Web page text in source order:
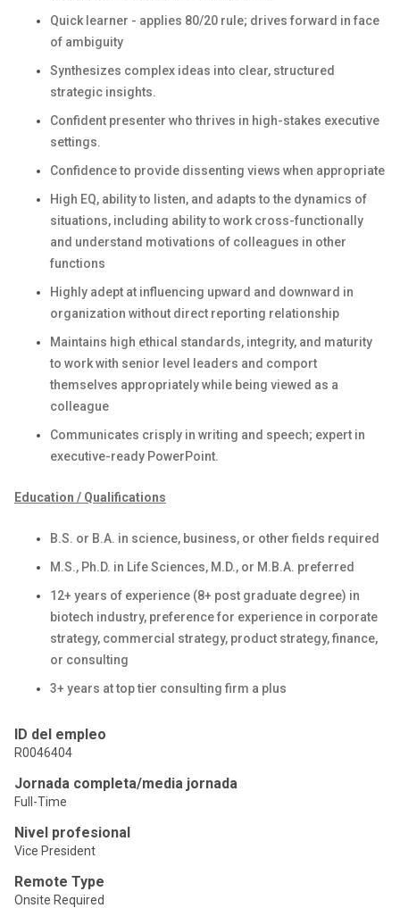
Quick learner - applies 80/20 rule; drives forward in face
of ambiguity
Synthesizes complex ideas into clear, structured
strategic insights.
Confident presenter who thrives in high-stakes executive
settings.
Confidence to provide dissenting views when appropriate
High EQ, ability to listen, and adapts to the dynamics of
situations, including ability to work cross-functionally
and understand motivations of colleagues in other
functions
Highly adept at influencing upward and downward in
organization without direct reporting relationship
Maintains high ethical standards, integrity, and maturity
to work with senior level leaders and comport
themselves appropriately while being viewed as a
colleague
Communicates crisply in writing and speech; expert in
executive-ready PowerPoint.
Education / Qualifications
B.S. or B.A. in science, business, or other fields required
M.S., Ph.D. in Life Sciences, M.D., or M.B.A. preferred
12+ years of experience (8+ post graduate degree) in
biotech industry, preference for experience in corporate
strategy, commercial strategy, product strategy, finance,
or consulting
3+ years at top tier consulting firm a plus
ID del empleo
R0046404
Jornada completa/media jornada
Full-Time
Nivel profesional
Vice President
Remote Type
Onsite Required